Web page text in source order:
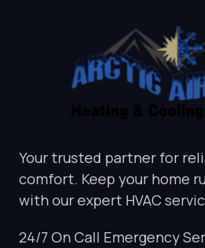
Your trusted partner for
comfort. Keep your home
with our expert HVAC
24/7 On Call Emergency